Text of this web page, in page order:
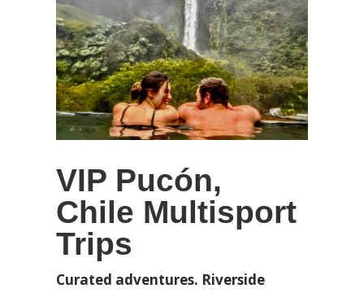
VIP Pucón,
Chile Multisport
Trips
Curated adventures. Riverside